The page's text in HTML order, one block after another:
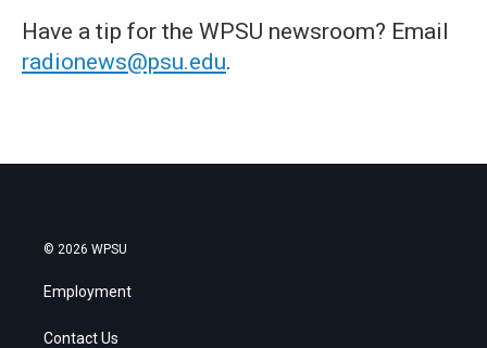
Have a tip for the WPSU newsroom? Email
radionews@psu.edu.
© 2026 WPSU
Employment
Contact Us